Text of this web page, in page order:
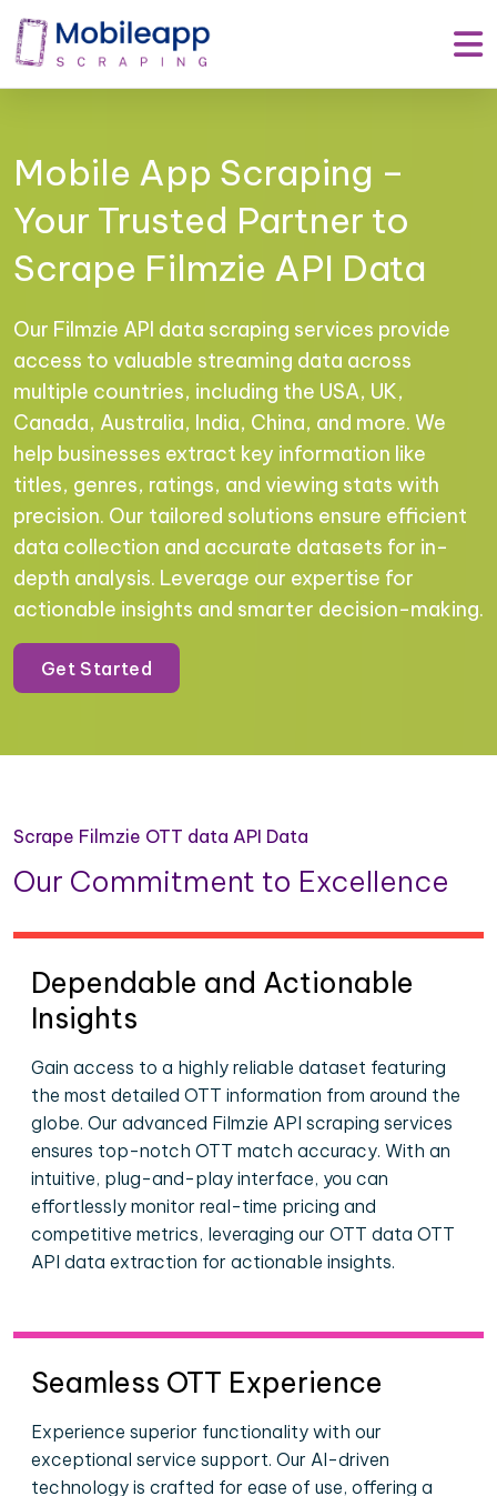
Mobile App Scraping –
Your Trusted Partner to
Scrape Filmzie API Data
Our Filmzie API data scraping services provide
access to valuable streaming data across
multiple countries, including the USA, UK,
Canada, Australia, India, China, and more. We
help businesses extract key information like
titles, genres, ratings, and viewing stats with
precision. Our tailored solutions ensure efficient
data collection and accurate datasets for in-
depth analysis. Leverage our expertise for
actionable insights and smarter decision-making.
Get Started
Scrape Filmzie OTT data API Data
Our Commitment to Excellence
Dependable and Actionable
Insights
Gain access to a highly reliable dataset featuring
the most detailed OTT information from around the
globe. Our advanced Filmzie API scraping services
ensures top-notch OTT match accuracy. With an
intuitive, plug-and-play interface, you can
effortlessly monitor real-time pricing and
competitive metrics, leveraging our OTT data OTT
API data extraction for actionable insights.
Seamless OTT Experience
Experience superior functionality with our
exceptional service support. Our AI-driven
technology is crafted for ease of use, offering a